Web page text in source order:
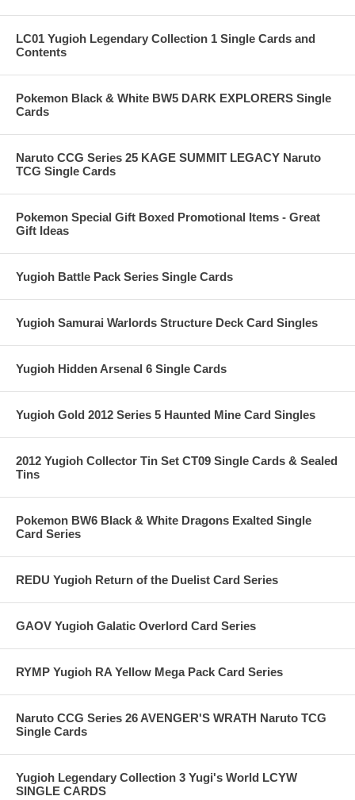
LC01 Yugioh Legendary Collection 1 Single Cards and
Contents
Pokemon Black & White BW5 DARK EXPLORERS Single
Cards
Naruto CCG Series 25 KAGE SUMMIT LEGACY Naruto
TCG Single Cards
Pokemon Special Gift Boxed Promotional Items - Great
Gift Ideas
Yugioh Battle Pack Series Single Cards
Yugioh Samurai Warlords Structure Deck Card Singles
Yugioh Hidden Arsenal 6 Single Cards
Yugioh Gold 2012 Series 5 Haunted Mine Card Singles
2012 Yugioh Collector Tin Set CT09 Single Cards & Sealed
Tins
Pokemon BW6 Black & White Dragons Exalted Single
Card Series
REDU Yugioh Return of the Duelist Card Series
GAOV Yugioh Galatic Overlord Card Series
RYMP Yugioh RA Yellow Mega Pack Card Series
Naruto CCG Series 26 AVENGER'S WRATH Naruto TCG
Single Cards
Yugioh Legendary Collection 3 Yugi's World LCYW
SINGLE CARDS